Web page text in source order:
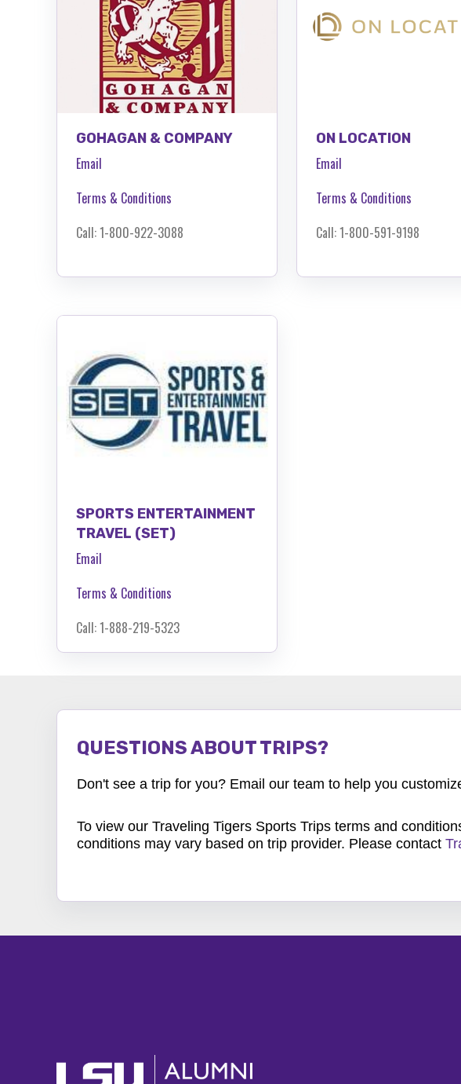
GOHAGAN & COMPANY
Email
Terms & Conditions
Call: 1-800-922-3088
ON LOCATION
Email
Terms & Conditions
Call: 1-800-591-9198
SPORTS ENTERTAINMENT
TRAVEL (SET)
Email
Terms & Conditions
Call: 1-888-219-5323
QUESTIONS ABOUT TRIPS?
Don't see a trip for you? Email our team to help you
To view our Traveling Tigers Sports Trips terms and
conditions may vary based on trip provider. Please contact